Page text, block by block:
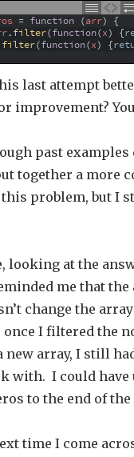
= function (arr) {
.filter(function(x) {
filter(function(x) {
last attempt
improvement?
past
together a more
problem, but I
looking at the
me that
change the
once I filtered the
new array, I still
with. I could have
to the end of the
time I come